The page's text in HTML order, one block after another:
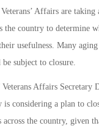
Affairs are
the country to determine
usefulness. Many aging
subject to closure.
Affairs Secretary
is considering a plan to
the country, given